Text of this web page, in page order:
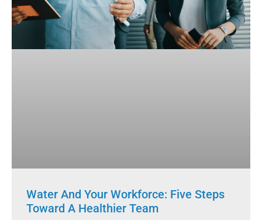
Water And Your Workforce: Five Steps
Toward A Healthier Team